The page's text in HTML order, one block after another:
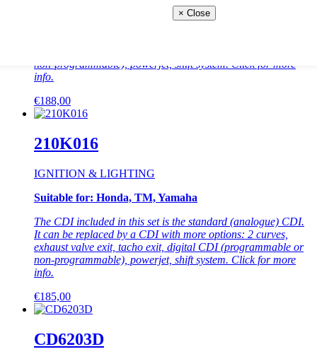
non-programmable), powerjet, shift system. Click for more
info.
€188,00This
product
multiple
variants.
options
be
chosen
on
the
product
page
210K016
IGNITION & LIGHTING
Suitable for: Honda, TM, Yamaha
The CDI included in this set is the standard (analogue) CDI.
It can be replaced by a CDI with more options: 2 curves,
exhaust valve exit, tacho exit, digital CDI (programmable or
non-programmable), powerjet, shift system. Click for more
info.
€185,00This
product
multiple
variants.
CD6203D
× Close